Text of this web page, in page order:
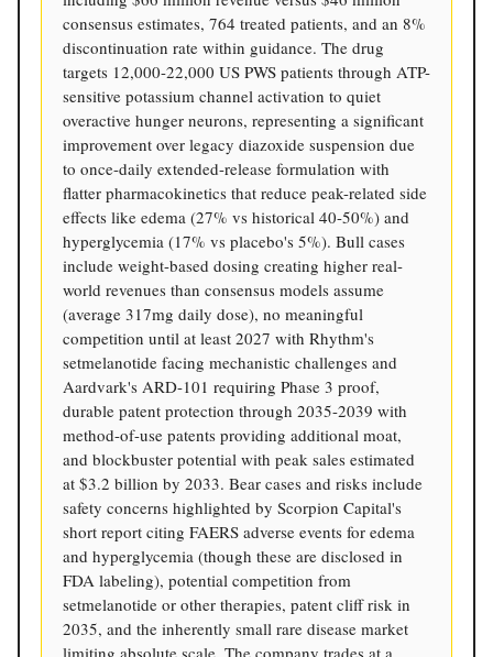
consensus estimates, 764 treated patients, and an 8%
discontinuation rate within guidance. The drug
targets 12,000-22,000 US PWS patients through ATP-
sensitive potassium channel activation to quiet
overactive hunger neurons, representing a significant
improvement over legacy diazoxide suspension due
to once-daily extended-release formulation with
flatter pharmacokinetics that reduce peak-related side
effects like edema (27% vs historical 40-50%) and
hyperglycemia (17% vs placebo's 5%). Bull cases
include weight-based dosing creating higher real-
world revenues than consensus models assume
(average 317mg daily dose), no meaningful
competition until at least 2027 with Rhythm's
setmelanotide facing mechanistic challenges and
Aardvark's ARD-101 requiring Phase 3 proof,
durable patent protection through 2035-2039 with
method-of-use patents providing additional moat,
and blockbuster potential with peak sales estimated
at $3.2 billion by 2033. Bear cases and risks include
safety concerns highlighted by Scorpion Capital's
short report citing FAERS adverse events for edema
and hyperglycemia (though these are disclosed in
FDA labeling), potential competition from
setmelanotide or other therapies, patent cliff risk in
2035, and the inherently small rare disease market